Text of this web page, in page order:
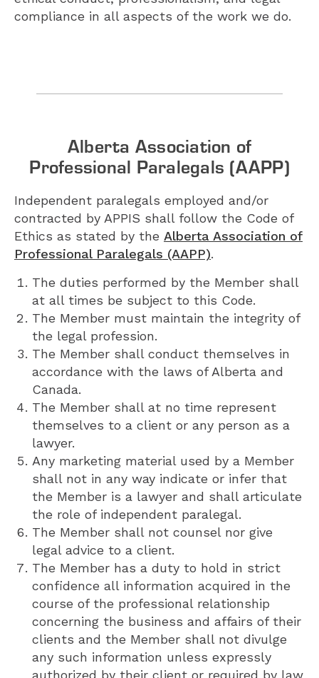
compliance in all aspects of the work we do.
Alberta Association of
Professional Paralegals (AAPP)
Independent paralegals employed and/or
contracted by APPIS shall follow the Code of
Ethics as stated by the Alberta Association of
Professional Paralegals (AAPP).
The duties performed by the Member shall
at all times be subject to this Code.
The Member must maintain the integrity of
the legal profession.
The Member shall conduct themselves in
accordance with the laws of Alberta and
Canada.
The Member shall at no time represent
themselves to a client or any person as a
lawyer.
Any marketing material used by a Member
shall not in any way indicate or infer that
the Member is a lawyer and shall articulate
the role of independent paralegal.
The Member shall not counsel nor give
legal advice to a client.
The Member has a duty to hold in strict
confidence all information acquired in the
course of the professional relationship
concerning the business and affairs of their
clients and the Member shall not divulge
any such information unless expressly
authorized by their client or required by law